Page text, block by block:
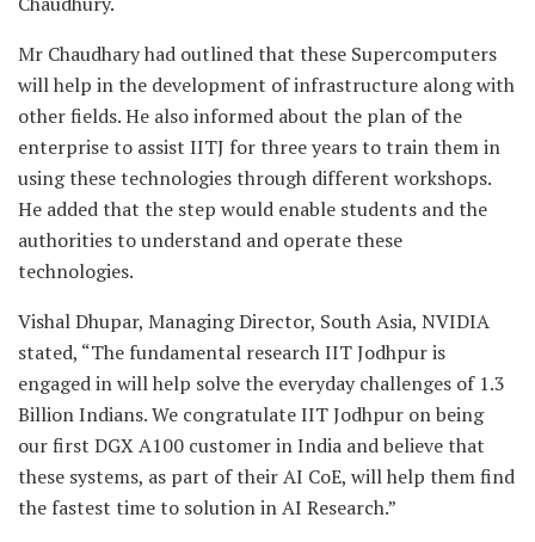
Mr Chaudhary had outlined that these Supercomputers
will help in the development of infrastructure along with
other fields. He also informed about the plan of the
enterprise to assist IITJ for three years to train them in
using these technologies through different workshops.
He added that the step would enable students and the
authorities to understand and operate these
technologies.
Vishal Dhupar, Managing Director, South Asia, NVIDIA
stated, “The fundamental research IIT Jodhpur is
engaged in will help solve the everyday challenges of 1.3
Billion Indians. We congratulate IIT Jodhpur on being
our first DGX A100 customer in India and believe that
these systems, as part of their AI CoE, will help them find
the fastest time to solution in AI Research.”